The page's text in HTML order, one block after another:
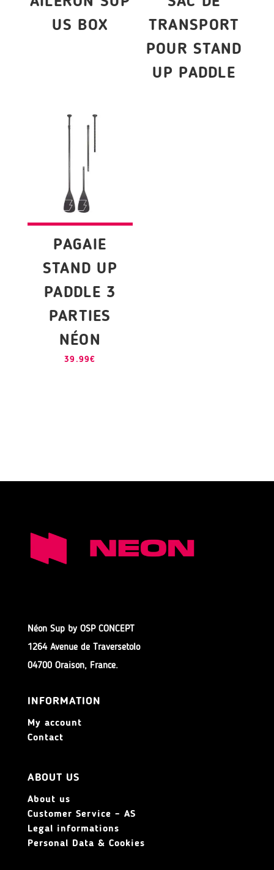
US BOX
TRANSPORT
POUR STAND
UP PADDLE
PAGAIE
STAND UP
PADDLE 3
PARTIES
NÉON
39.99€
Néon Sup by OSP CONCEPT
1264 Avenue de Traversetolo
04700 Oraison, France.
INFORMATION
My account
Contact
ABOUT US
About us
Customer Service – AS
Legal informations
Personal Data & Cookies